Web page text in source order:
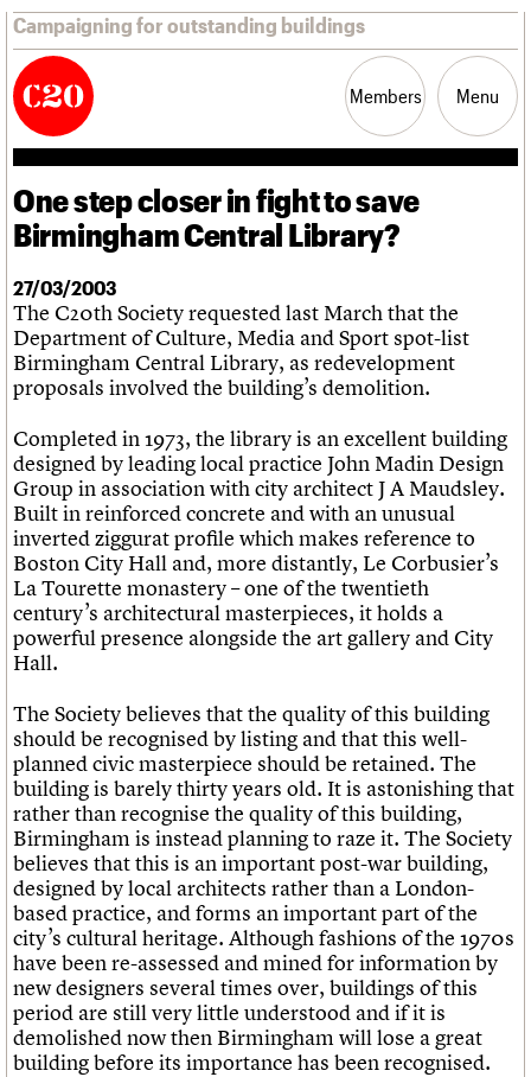
Campaigning for outstanding buildings
Members Menu
News Support Resources
Latest news
Campaigns
Casework
Risk List
Coming of Age
Blog
Join us
Professional Patrons
Elain Harwood Memorial Fund
Donate
Legacy
Act now
How to save C20 buildings
Volunteer
C20 Magazine
Building of the month
Murals database
Pithead Baths database
Churches database
War memorials database
Conservation Areas report
100 Buildings 100 Years
Book reviews
C20 Holiday Stays
Lectures
Links
Obituaries
About Events Shop Search
What we do
People
Services
C20 Cymru
History
Governance
We are C20
Upcoming events
Past events
Search
Search the site
Search
LOGIN/REGISTER
Username
Join us Login
One step closer in fight to save
Birmingham Central Library?
27/03/2003
The C20th Society requested last March that the
Department of Culture, Media and Sport spot-list
Birmingham Central Library, as redevelopment
proposals involved the building’s demolition.
Completed in 1973, the library is an excellent building
designed by leading local practice John Madin Design
Group in association with city architect J A Maudsley.
Built in reinforced concrete and with an unusual
inverted ziggurat profile which makes reference to
Boston City Hall and, more distantly, Le Corbusier’s
La Tourette monastery – one of the twentieth
century’s architectural masterpieces, it holds a
powerful presence alongside the art gallery and City
Hall.
The Society believes that the quality of this building
should be recognised by listing and that this well-
planned civic masterpiece should be retained. The
building is barely thirty years old. It is astonishing that
rather than recognise the quality of this building,
Birmingham is instead planning to raze it. The Society
believes that this is an important post-war building,
designed by local architects rather than a London-
based practice, and forms an important part of the
city’s cultural heritage. Although fashions of the 1970s
have been re-assessed and mined for information by
new designers several times over, buildings of this
period are still very little understood and if it is
demolished now then Birmingham will lose a great
building before its importance has been recognised.